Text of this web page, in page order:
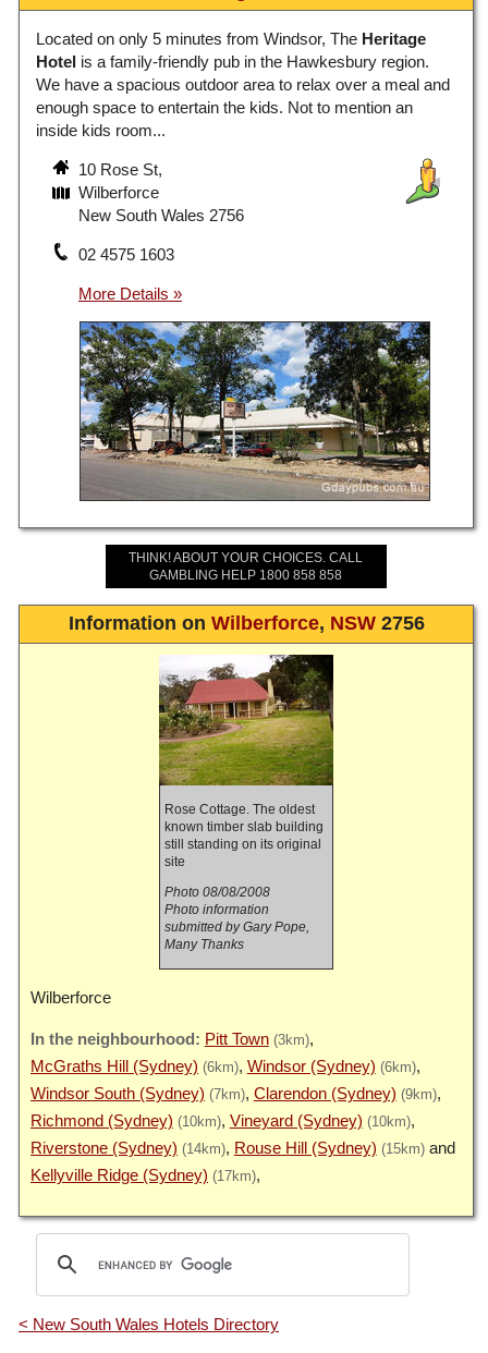
Located on only 5 minutes from Windsor, The Heritage
Hotel is a family-friendly pub in the Hawkesbury region.
We have a spacious outdoor area to relax over a meal and
enough space to entertain the kids. Not to mention an
inside kids room...
10 Rose St,
Wilberforce
New South Wales 2756
02 4575 1603
THINK! ABOUT YOUR CHOICES. CALL
GAMBLING HELP 1800 858 858
Information on Wilberforce, NSW2756
Rose Cottage. The oldest
known timber slab building
still standing on its original
site
Photo 08/08/2008
Photo information
submitted by Gary Pope,
Many Thanks
Wilberforce
Pitt Town (3km)
McGraths Hill (Sydney) (6km) Windsor (Sydney) (6km)
Windsor South (Sydney) (7km) Clarendon (Sydney) (9km)
Richmond (Sydney) (10km) Vineyard (Sydney) (10km)
Riverstone (Sydney) (14km) Rouse Hill (Sydney) (15km)
Kellyville Ridge (Sydney) (17km)
< New South Wales Hotels Directory